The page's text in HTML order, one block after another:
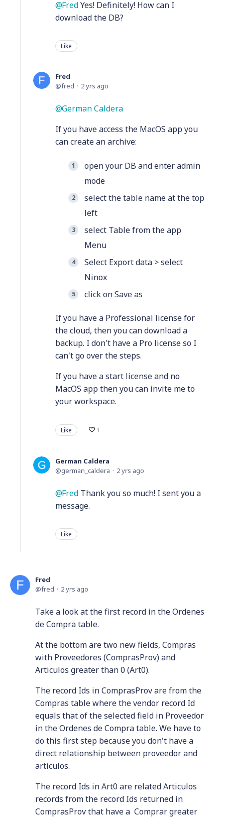
FredYes! Definitely! How can I
download the DB?
Like
Fred
fred
2 yrs ago
German Caldera
If you have access the MacOS app you
can create an archive:
open your DB and enter admin
mode
select the table name at the top
left
select Table from the app
Menu
Select Export data > select
Ninox
click on Save as
If you have a Professional license for
the cloud, then you can download a
backup. I don't have a Pro license so I
can't go over the steps.
If you have a start license and no
MacOS app then you can invite me to
your workspace.
Like 1
German Caldera
german_caldera
2 yrs ago
Fred Thank you so much! I sent you a
message.
Like
Fred
fred
2 yrs ago
Take a look at the first record in the Ordenes
de Compra table.
At the bottom are two new fields, Compras
with Proveedores (ComprasProv) and
Articulos greater than 0 (Art0).
The record Ids in ComprasProv are from the
Compras table where the vendor record Id
equals that of the selected field in Proveedor
in the Ordenes de Compra table. We have to
do this first step because you don't have a
direct relationship between proveedor and
articulos.
The record Ids in Art0 are related Articulos
records from the record Ids returned in
ComprasProv that have a Comprar greater